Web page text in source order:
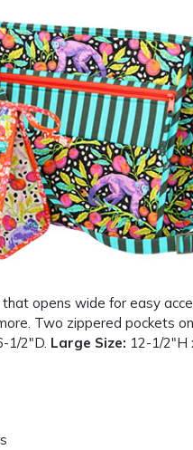
opens wide for easy
Two zippered pockets
1/2″D. Large Size: 12-1/2″H